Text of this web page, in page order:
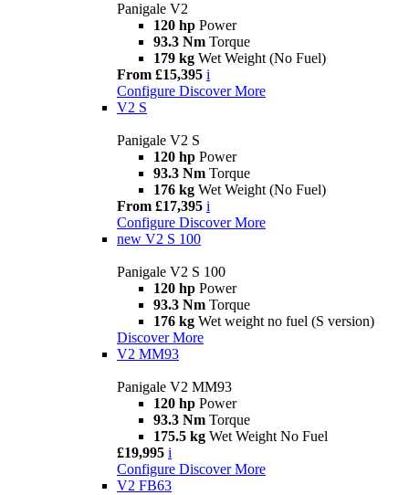
Panigale V2
120 hp Power
93.3 Nm Torque
179 kg Wet Weight (No Fuel)
From £15,395 i
Configure Discover More
V2 S
Panigale V2 S
120 hp Power
93.3 Nm Torque
176 kg Wet Weight (No Fuel)
From £17,395 i
Configure Discover More
new V2 S 100
Panigale V2 S 100
120 hp Power
93.3 Nm Torque
176 kg Wet weight no fuel (S version)
Discover More
V2 MM93
Panigale V2 MM93
120 hp Power
93.3 Nm Torque
175.5 kg Wet Weight No Fuel
£19,995 i
Configure Discover More
V2 FB63